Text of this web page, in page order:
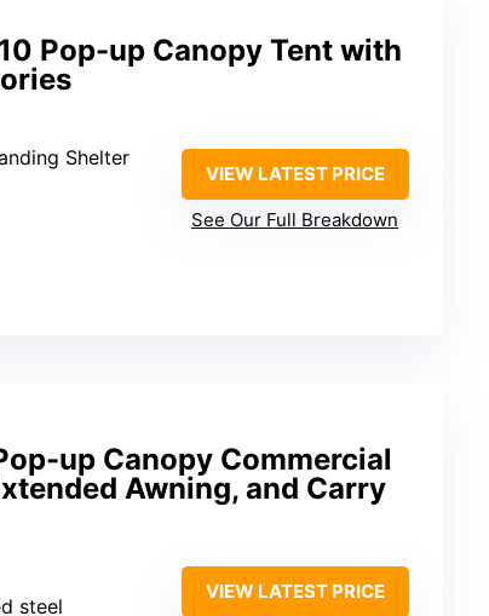
Pop-up Canopy Tent with
Shelter
VIEW LATEST PRICE
See Our Full Breakdown
up Canopy Commercial
Awning, and Carry
steel
VIEW LATEST PRICE